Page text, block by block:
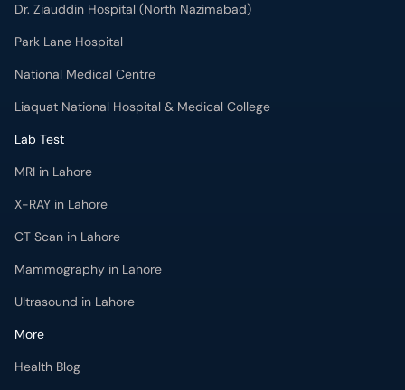
Dr. Ziauddin Hospital (North Nazimabad)
Park Lane Hospital
National Medical Centre
Liaquat National Hospital & Medical College
Lab Test
MRI in Lahore
X-RAY in Lahore
CT Scan in Lahore
Mammography in Lahore
Ultrasound in Lahore
More
Health Blog